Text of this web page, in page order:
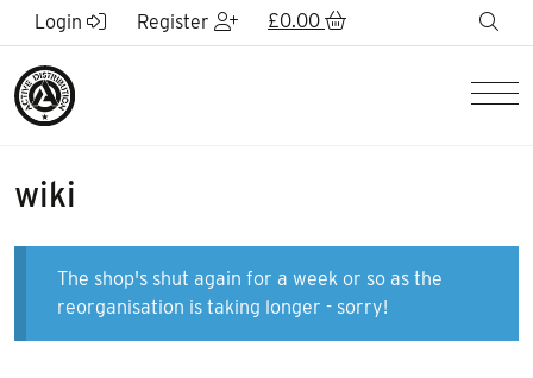
Skip to Main Content
Login Register £0.00
wiki
The shop's shut again for a week or so as the
reorganisation is taking longer - sorry!